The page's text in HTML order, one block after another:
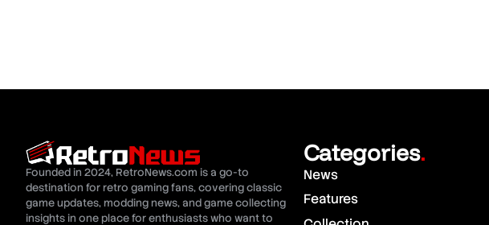
Founded in 2024, RetroNews.com is a go-to
destination for retro gaming fans, covering classic
game updates, modding news, and game collecting
insights in one place for enthusiasts who want to
Categories.
News
Features